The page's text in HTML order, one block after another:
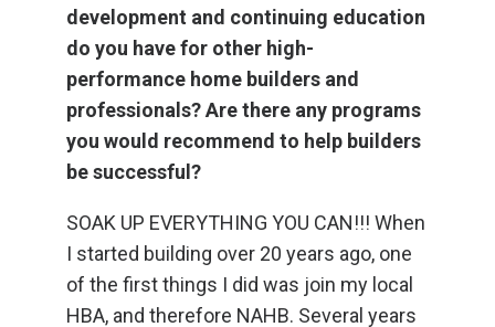
development and continuing education
do you have for other high-
performance home builders and
professionals? Are there any programs
you would recommend to help builders
be successful?
SOAK UP EVERYTHING YOU CAN!!! When
I started building over 20 years ago, one
of the first things I did was join my local
HBA, and therefore NAHB. Several years